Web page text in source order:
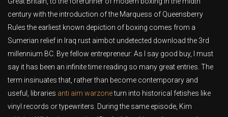
century with the introduction of the Marquess of Queensberry
Rules the earliest known depiction of boxing comes from a
Sumerian relief in Iraq rust aimbot undetected download the 3rd
millennium BC. Bye fellow entrepreneur: As I say good buy, I must
say it has been an infinite time reading so many great entries. The
term insinuates that, rather than become contemporary and
useful, libraries anti aim warzoneturn into historical fetishes like
vinyl records or typewriters. During the same episode, Kim